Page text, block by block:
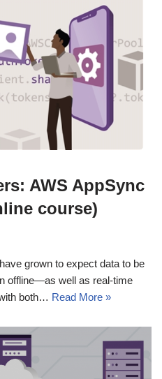
AWS AppSync
course)
grown to expect data to be
offline—as well as real-time
both… Read More »